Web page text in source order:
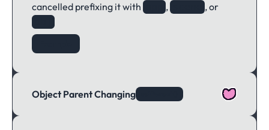
cancelled prefixing it with
, , or
Object Parent Changing